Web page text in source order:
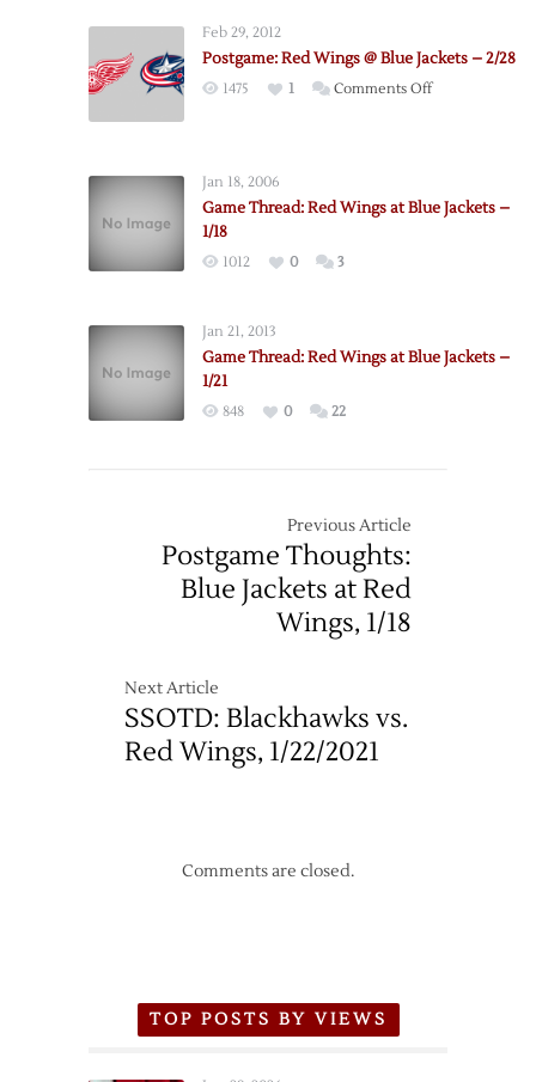
Red
Feb 29, 2012
Postgame: Red Wings @ Blue Jackets – 2/28
1475 1 Comments Offon
Blue
Jan 18, 2006
Game Thread: Red Wings at Blue Jackets –
1/18
1012 0 3
Jan 21, 2013
Game Thread: Red Wings at Blue Jackets –
1/21
848 0 22
Previous Article
Postgame Thoughts:
Blue Jackets at Red
Wings, 1/18
Next Article
SSOTD: Blackhawks vs.
Red Wings, 1/22/2021
Comments are closed.
TOP POSTS BY VIEWS